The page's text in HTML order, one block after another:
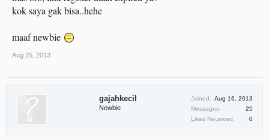
kok saya gak bisa..hehe
maaf newbie
Aug 25, 2013
gajahkecil
Newbie
Joined: Aug 16, 2013
Messages:
25
Likes Received:
0